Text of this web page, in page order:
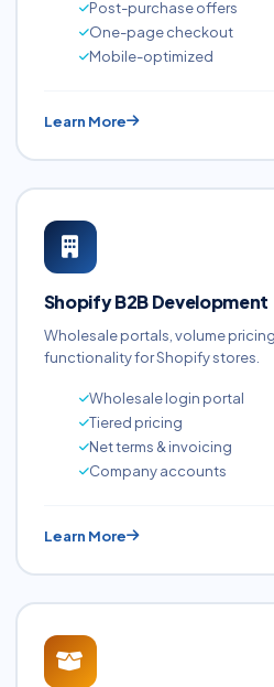
Post-purchase offers
One-page checkout
Mobile-optimized
Learn More
Shopify B2B Development
Wholesale portals, volume
functionality for Shopify stores.
Wholesale login portal
Tiered pricing
Net terms & invoicing
Company accounts
Learn More